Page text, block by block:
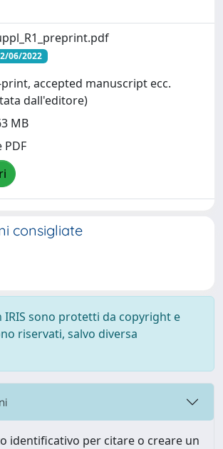
06/2022
accepted manuscript ecc.
dall'editore)
MB
consigliate
IRIS sono protetti da copyright e
riservati, salvo diversa
identificativo per citare o creare un